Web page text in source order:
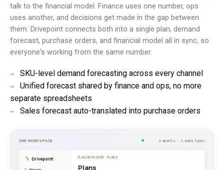
talk to the financial model. Finance uses one number, ops
uses another, and decisions get made in the gap between
them. Drivepoint connects both into a single plan, demand
forecast, purchase orders, and financial model all in sync, so
everyone's working from the same number.
→ SKU-level demand forecasting across every channel
→
Unified forecast shared by finance and ops, no more
separate spreadsheets
→ Sales forecast auto-translated into purchase orders